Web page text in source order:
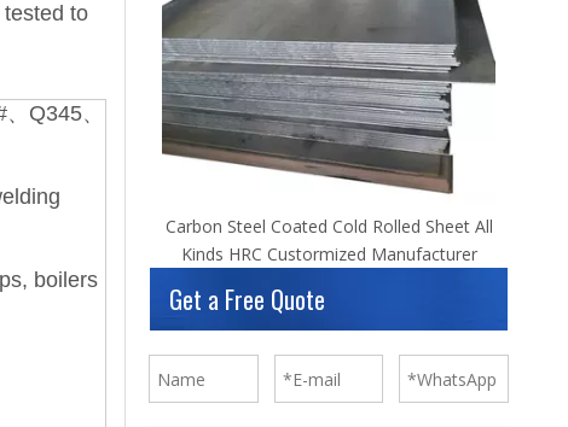
to
Q345、
boilers
Carbon Steel Coated Cold Rolled Sheet All
Kinds HRC Custormized Manufacturer
Get a Free Quote